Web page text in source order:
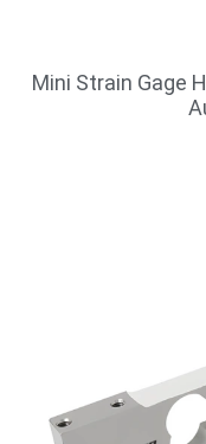
Mini Strain Gage